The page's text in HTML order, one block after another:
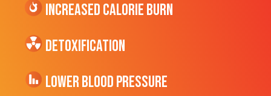
Increased CALORIE Burn
Detoxification
Lower Blood Pressure